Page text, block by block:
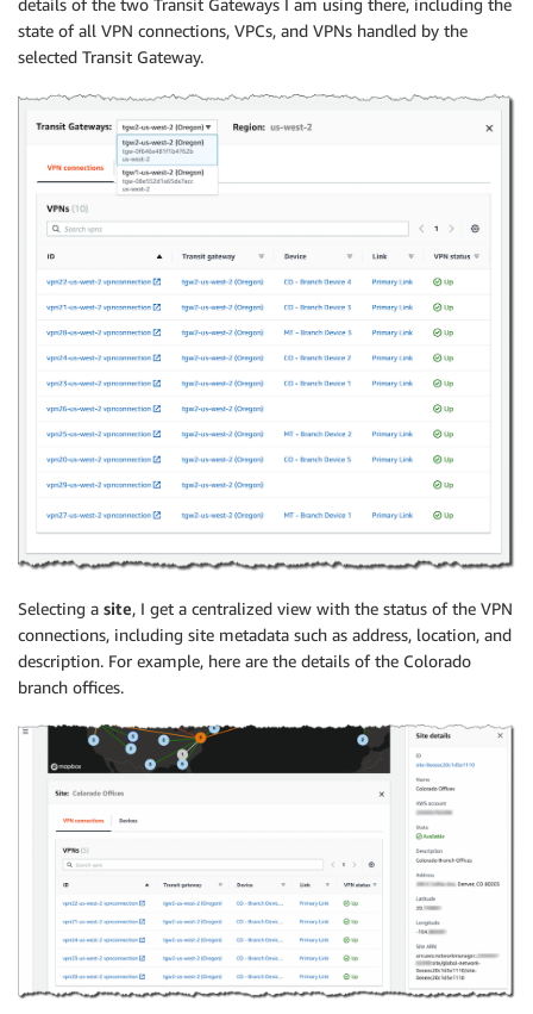
state of all VPN connections, VPCs, and VPNs handled by the
selected Transit Gateway.
Selecting a site, I get a centralized view with the status of the VPN
connections, including site metadata such as address, location, and
description. For example, here are the details of the Colorado
branch offices.